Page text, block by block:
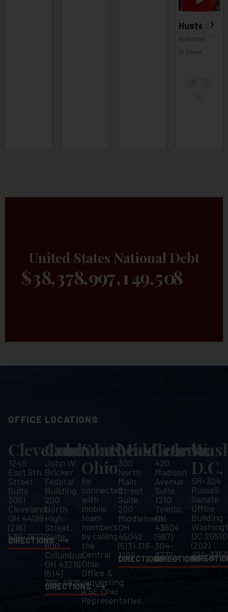
Husted: It's time for a national voter ID law 08 08 26
8/8/2026
15 Views
1
United States National Debt
$38,378,997,205,753
OFFICE LOCATIONS
Cleveland
1240
East 9th
Street
Suite
3061
Cleveland,
OH 44199
(216)
539-7877
DIRECTIONS
Columbus
John W.
Bricker
Federal
Building
200
North
High
Street,
Suite
600
Columbus,
OH 43215
(614)
369-4925
DIRECTIONS
Southeast
Ohio
Be
connected
with
mobile
team
members
by calling
the
Central
Ohio
Office &
requesting
a SE Ohio
Representative.
Middletown
300
North
Main
Street
Suite
200
Middletown,
OH
45042
(513) 318-
1100
DIRECTIONS
Toledo
420
Madison
Avenue
Suite
1210
Toledo,
OH
43604
(567)
304-
3777
DIRECTIONS
D.C.
SR-304
Russell
Senate
Office
Building
DC 20510
(202)
224-3353